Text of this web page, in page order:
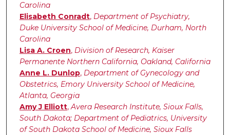
Carolina
Elisabeth Conradt, Department of Psychiatry,
Duke University School of Medicine, Durham, North
Carolina
Lisa A. Croen, Division of Research, Kaiser
Permanente Northern California, Oakland, California
Anne L. Dunlop, Department of Gynecology and
Obstetrics, Emory University School of Medicine,
Atlanta, Georgia
Amy J Elliott,Avera Research Institute, Sioux Falls,
South Dakota; Department of Pediatrics, University
of South Dakota School of Medicine, Sioux Falls